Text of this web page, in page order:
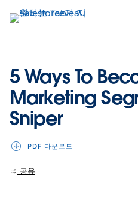
요
로
뛰
5 Ways To
Marketing
Sniper
PDF 다운로드
공유